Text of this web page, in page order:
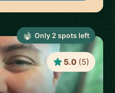
5.0 (5)
Only 2 spots left